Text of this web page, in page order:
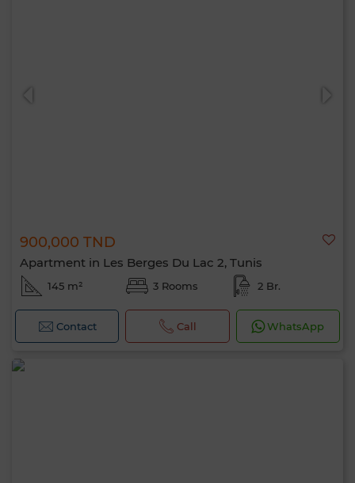
900,000 TND
Apartment in Les Berges Du Lac 2, Tunis
145 m² 3 Rooms 2 Br.
Contact Call WhatsApp